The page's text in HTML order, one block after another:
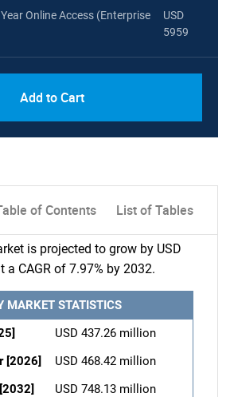
Year Online Access (Enterprise
USD
5959
Add to Cart
of Contents List of Tables
is projected to grow by USD
CAGR of 7.97% by 2032.
MARKET STATISTICS
USD 437.26 million
[2026]
USD 468.42 million
USD 748.13 million